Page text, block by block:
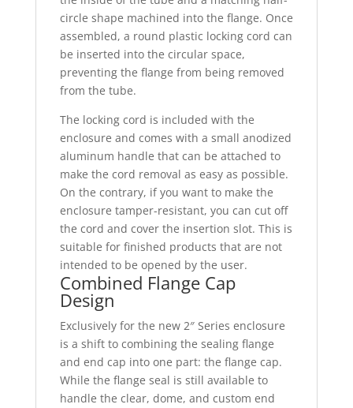
circle shape machined into the flange. Once
assembled, a round plastic locking cord can
be inserted into the circular space,
preventing the flange from being removed
from the tube.
The locking cord is included with the
enclosure and comes with a small anodized
aluminum handle that can be attached to
make the cord removal as easy as possible.
On the contrary, if you want to make the
enclosure tamper-resistant, you can cut off
the cord and cover the insertion slot. This is
suitable for finished products that are not
intended to be opened by the user.
Combined Flange Cap
Design
Exclusively for the new 2″ Series enclosure
is a shift to combining the sealing flange
and end cap into one part: the flange cap.
While the flange seal is still available to
handle the clear, dome, and custom end